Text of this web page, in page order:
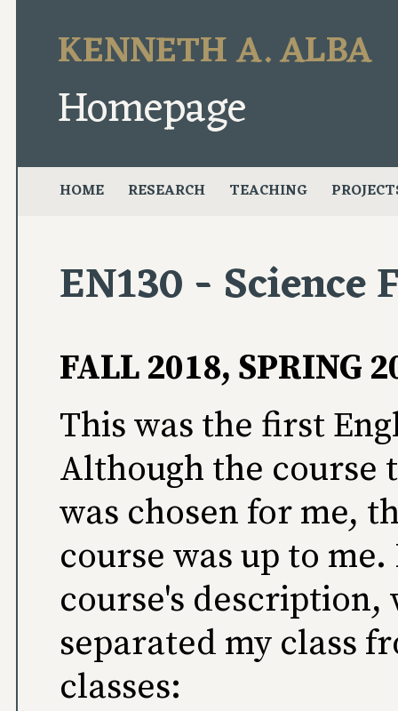
KENNETH A. ALBA
Homepage
HOME RESEARCH TEACHING
EN130 - Science
FALL 2018, SPRING
This was the first
Although the course
was chosen for me,
course was up to
course's
separated my class
classes: